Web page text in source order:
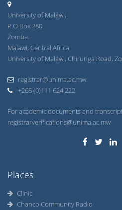
University of Malawi,
P.O Box 280
Zomba.
Malawi, Central Africa
University of Malawi, Chirunga Road,
registrar@unima.ac.mw
+265 (0)111 624 222
For academic documents and
registrarverifications@unima.ac.mw
Places
Clinic
Chanco Community Radio